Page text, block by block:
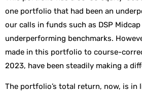
one portfolio that had been an
our calls in funds such as DSP
underperforming benchmarks.
made in this portfolio to course-
2023, have been steadily making a
The portfolio’s total return, now, is in